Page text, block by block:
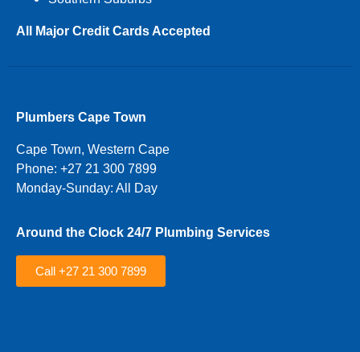
All Major Credit Cards Accepted
Plumbers Cape Town
Cape Town, Western Cape
Phone: +27 21 300 7899
Monday-Sunday: All Day
Around the Clock 24/7 Plumbing Services
Call +27 21 300 7899